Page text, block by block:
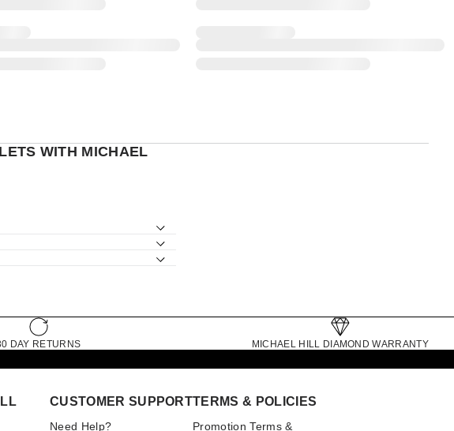
WITH MICHAEL
DAY RETURNS MICHAEL HILL DIAMOND WARRANTY
CUSTOMER SUPPORT
Need Help?
TERMS & POLICIES
Promotion Terms &